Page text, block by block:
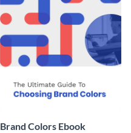
Brand Colors Ebook